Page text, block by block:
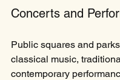
Concerts and
Public squares and
classical music,
contemporary